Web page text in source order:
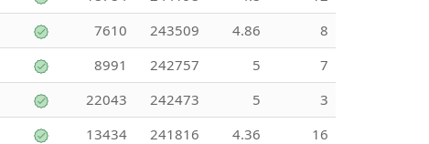
7610 243509 4.86
8
8991 242757 5
7
22043 242473 5
3
13434 241816 4.36
16